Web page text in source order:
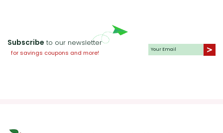
Subscribe to our newsletter
for savings coupons and more!